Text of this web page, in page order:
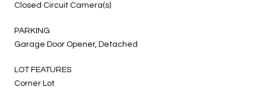
Closed Circuit Camera(s)
PARKING
Garage Door Opener, Detached
LOT FEATURES
Corner Lot